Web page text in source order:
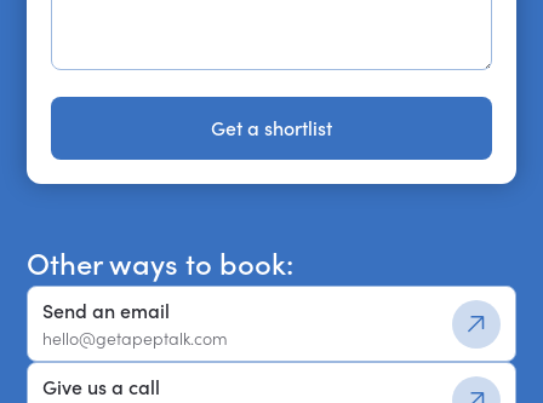
Get a shortlist
Get a shortlist
Other ways to book:
Send an email
hello@getapeptalk.com
Give us a call